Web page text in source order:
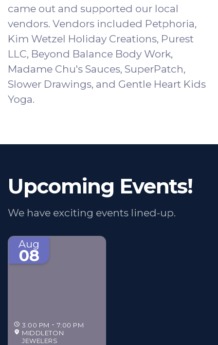
came out and supported our local
vendors. Vendors included Petphoria,
Kim Wetzel Holiday Creations, Purest
LLC, Beyond Balance Body Work,
Madame Chu's Sauces, SuperPatch,
Slower Drawings, and Gentle Heart Kids
Yoga.
Upcoming Events!
We have exciting events lined-up.
Aug
08
3:00 PM
7:00 PM
MIDDLETON
JEWELERS